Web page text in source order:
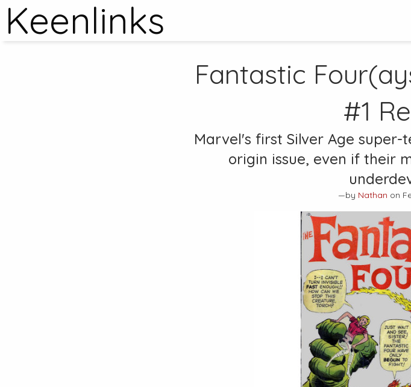
Keenlinks
Fantastic
#1
Marvel's first Silver Age
origin issue, even if their
—by Nathan on